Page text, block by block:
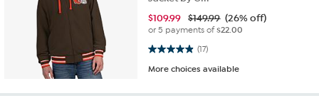
$109.99 $149.99 (26% off)
or 5 payments of$22.00
(17)
4.9 out of 5 stars. 17 reviews
More choices available